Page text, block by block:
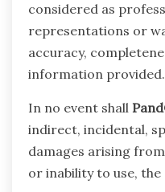
considered as
representations or
accuracy,
information provided.
In no event shall
indirect, incidental,
damages arising
or inability to use, the